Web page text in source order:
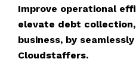
Improve operational
elevate debt
business, by
Cloudstaffers.